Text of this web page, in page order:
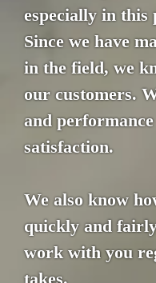
especially in
Since we have
in the field, we
our customers.
and
satisfaction.
We also know
quickly and
work with you
takes.